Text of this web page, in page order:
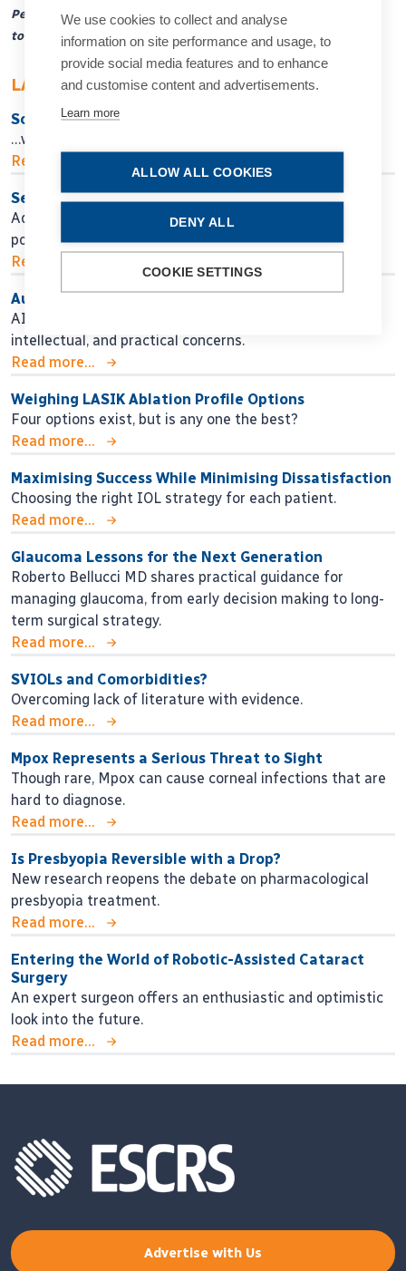
Peter Barry ESCRS Travel Fellowship for a trainee
to spend a year abroad in a centre of excellence
LATEST ARTICLES
So Near, Yet So Far
…when will we get there?
Read more...
Seeking Personalised Vision
Adjustable IOL technology may help in finding
postoperative surgical fine-tuning.
Read more...
Authors, Beware!
AI assistance for manuscript preparation raises ethical,
intellectual, and practical concerns.
Read more...
Weighing LASIK Ablation Profile Options
Four options exist, but is any one the best?
Read more...
Maximising Success While Minimising Dissatisfaction
Choosing the right IOL strategy for each patient.
Read more...
Glaucoma Lessons for the Next Generation
Roberto Bellucci MD shares practical guidance for
managing glaucoma, from early decision making to long-
term surgical strategy.
Read more...
SVIOLs and Comorbidities?
Overcoming lack of literature with evidence.
Read more...
Mpox Represents a Serious Threat to Sight
Though rare, Mpox can cause corneal infections that are
hard to diagnose.
Read more...
Is Presbyopia Reversible with a Drop?
New research reopens the debate on pharmacological
presbyopia treatment.
Read more...
Entering the World of Robotic-Assisted Cataract
Surgery
An expert surgeon offers an enthusiastic and optimistic
look into the future.
Read more...
Advertise with Us
We use cookies to collect and analyse
information on site performance and usage, to
provide social media features and to enhance
and customise content and advertisements.
Learn more
ALLOW ALL COOKIES
DENY ALL
COOKIE SETTINGS